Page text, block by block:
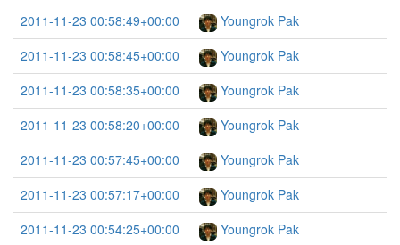
2011-11-23 00:58:49+00:00
Youngrok Pak
2011-11-23 00:58:45+00:00
Youngrok Pak
2011-11-23 00:58:35+00:00
Youngrok Pak
2011-11-23 00:58:20+00:00
Youngrok Pak
2011-11-23 00:57:45+00:00
Youngrok Pak
2011-11-23 00:57:17+00:00
Youngrok Pak
2011-11-23 00:54:25+00:00
Youngrok Pak